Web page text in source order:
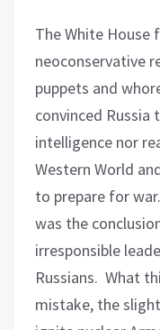
The White House
neoconservative
puppets and
convinced
intelligence nor
Western World
to prepare for war.
was the
irresponsible
Russians. What
mistake, the